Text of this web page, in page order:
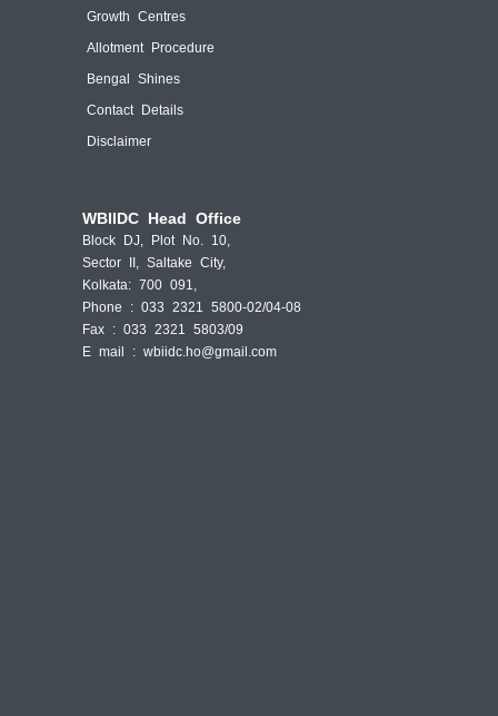
Growth Centres
Allotment Procedure
Bengal Shines
Contact Details
Disclaimer
WBIIDC Head Office
Block DJ, Plot No. 10,
Sector II, Saltake City,
Kolkata: 700 091,
Phone : 033 2321 5800-02/04-08
Fax : 033 2321 5803/09
E mail : wbiidc.ho@gmail.com